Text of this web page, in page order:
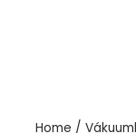
Home /